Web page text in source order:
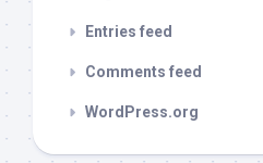
Entries feed
Comments feed
WordPress.org